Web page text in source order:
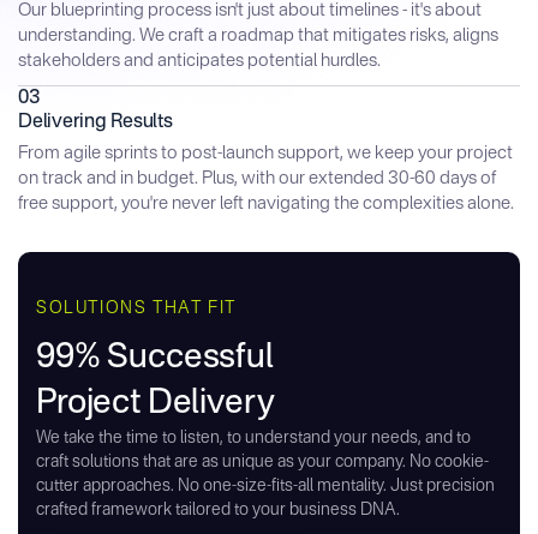
Our blueprinting process isn't just about timelines - it's about
understanding. We craft a roadmap that mitigates risks, aligns
stakeholders and anticipates potential hurdles.
03
Delivering Results
From agile sprints to post-launch support, we keep your project
on track and in budget. Plus, with our extended 30-60 days of
free support, you're never left navigating the complexities alone.
SOLUTIONS THAT FIT
99% Successful
Project Delivery
We take the time to listen, to understand your needs, and to
craft solutions that are as unique as your company. No cookie-
cutter approaches. No one-size-fits-all mentality. Just precision
crafted framework tailored to your business DNA.